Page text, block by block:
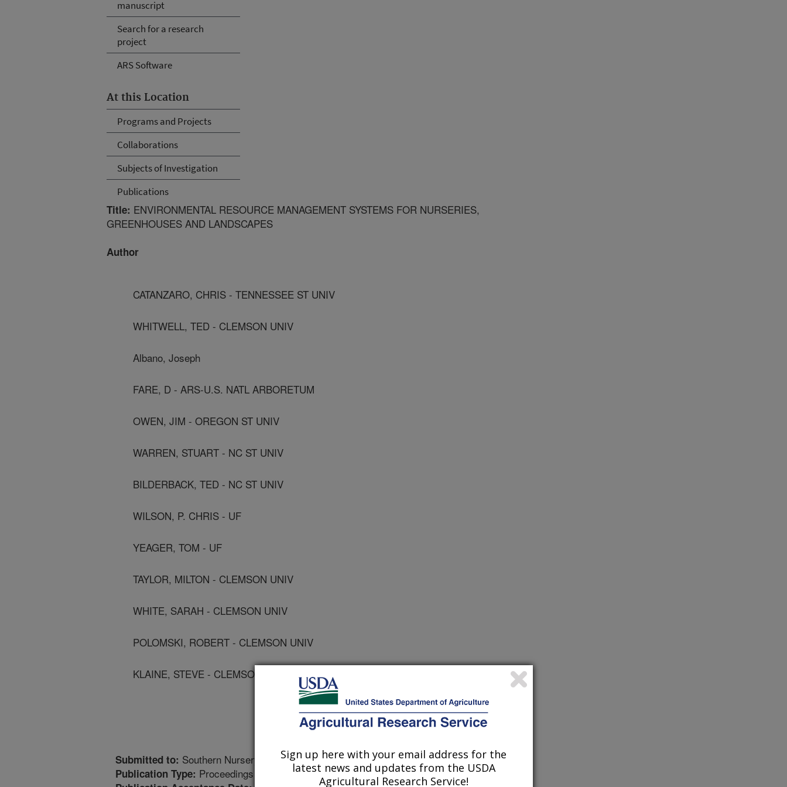
manuscript
Search for a research
project
ARS Software
At this Location
Programs and Projects
Collaborations
Subjects of Investigation
Publications
Title: ENVIRONMENTAL RESOURCE MANAGEMENT SYSTEMS FOR NURSERIES,
GREENHOUSES AND LANDSCAPES
Author
CATANZARO, CHRIS - TENNESSEE ST UNIV
WHITWELL, TED - CLEMSON UNIV
Albano, Joseph
FARE, D - ARS-U.S. NATL ARBORETUM
OWEN, JIM - OREGON ST UNIV
WARREN, STUART - NC ST UNIV
BILDERBACK, TED - NC ST UNIV
WILSON, P. CHRIS - UF
YEAGER, TOM - UF
TAYLOR, MILTON - CLEMSON UNIV
WHITE, SARAH - CLEMSON UNIV
POLOMSKI, ROBERT - CLEMSON UNIV
KLAINE, STEVE - CLEMSON UNIV
Submitted to: Southern Nursery Association Proceedings
Publication Type: Proceedings
Sign up here with your email address for the
latest news and updates from the USDA
Agricultural Research Service!